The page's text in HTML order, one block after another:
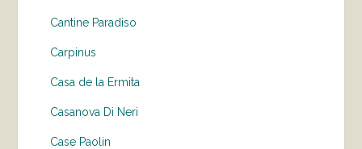
Cantine Paradiso
Carpinus
Casa de la Ermita
Casanova Di Neri
Case Paolin